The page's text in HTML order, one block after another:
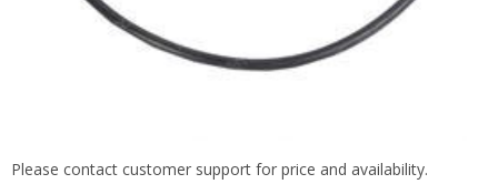
Please contact customer support for price and availability.